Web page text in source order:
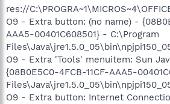
res://
O9 - Extra button: (no name) -
AAA5-00401C608501} - C:\Program
O9 - Extra 'Tools' menuitem: Sun
{08B0E5C0-4FCB-11CF-AAA5-
O9 - Extra button: Internet